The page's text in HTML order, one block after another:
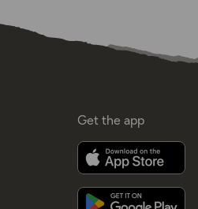
Get the app